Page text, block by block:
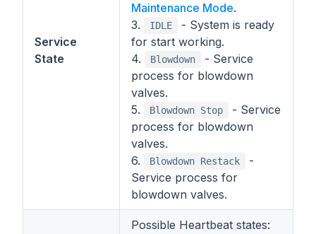
Service
State
Maintenance Mode.
3.
IDLE
- System is ready
for start working.
4.
Blowdown
- Service
process for blowdown
valves.
5.
Blowdown Stop
- Service
process for blowdown
valves.
6.
Blowdown Restack
-
Service process for
blowdown valves.
Possible Heartbeat states: